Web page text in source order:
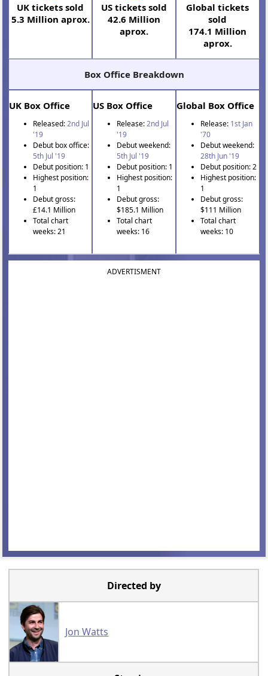
UK tickets sold
5.3 Million aprox.
US tickets sold
42.6 Million
aprox.
Global tickets
sold
174.1 Million
aprox.
Box Office Breakdown
UK Box Office
Released:2nd Jul
'19
Debut box office:
5th Jul '19
Debut position: 1
Highest position:
1
Debut gross:
£14.1 Million
Total chart
weeks: 21
US Box Office
Release:2nd Jul
'19
Debut weekend:
5th Jul '19
Debut position: 1
Highest position:
1
Debut gross:
$185.1 Million
Total chart
weeks: 16
Global Box Office
Release: 1st Jan
'70
Debut weekend:
28th Jun '19
Debut position: 2
Highest position:
1
Debut gross:
$111 Million
Total chart
weeks: 10
ADVERTISMENT
Directed by
Jon Watts